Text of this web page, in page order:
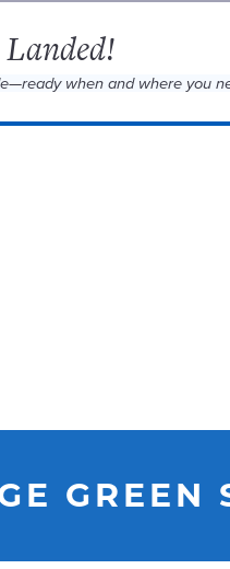
when and where you
GREEN